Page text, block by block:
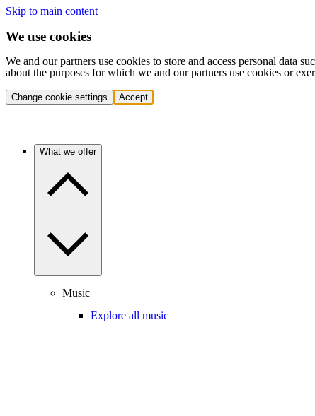
Skip to main content
We use cookies
We and our partners use cookies to store and access personal data
about the purposes for which we and our partners use cookies or
Change cookie settings Accept
What we offer
Music
Explore all music